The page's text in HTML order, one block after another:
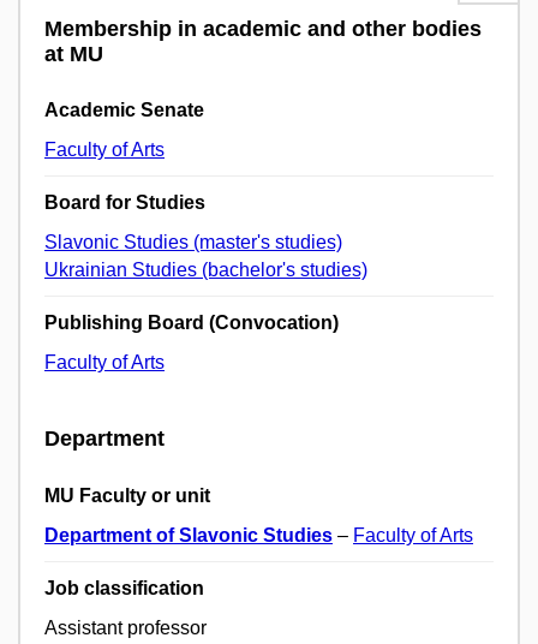
Membership in academic and other bodies
at MU
Academic Senate
Faculty of Arts
Board for Studies
Slavonic Studies (master's studies)
Ukrainian Studies (bachelor's studies)
Publishing Board (Convocation)
Faculty of Arts
Department
MU Faculty or unit
Department of Slavonic Studies – Faculty of Arts
Job classification
Assistant professor